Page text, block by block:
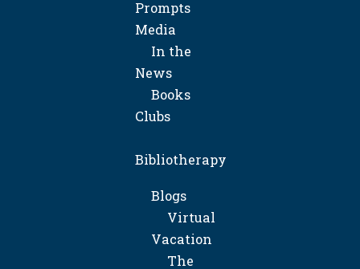
Prompts
Media
In the
News
Books
Clubs
Bibliotherapy
Blogs
Virtual
Vacation
The